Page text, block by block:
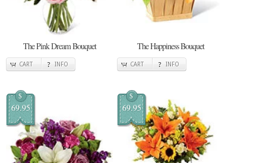
The Pink Dream Bouquet
CART INFO
The Happiness Bouquet
CART INFO
$
69.95
$
69.95